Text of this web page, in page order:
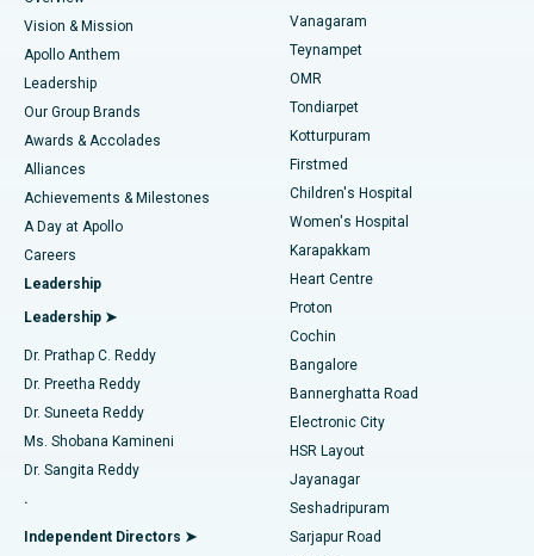
Find Pediatric
Find Dermatologist
Find Urologist
Find Diabetologist
Find Gynecologist
Find General Physician
Best Heart Centre in Thousand Lights, Chennai
Best Hospital in Jubilee Hills, Hyderabad
Best Hospital in Tondiarpet, Chennai
Best Hospital in Kotturpuram, Chennai
Best Hospital in Kovai Road, Karur
Best Hospital in Karapakkam, Chennai
Best Hospital in Arilova, Vizag
Best Hospital in Kanpur Road, Lucknow
Best Hospital in Sector-26, Noida
Best Hospital in Gandhinagar, Ahmedabad
Best Hospital in Aragonda, Andhra Pradesh
Best Hospital in Bannerghatta Road, Bangalore
Sleeve Gastrectomy
Lasik Surgery
Liposuction
Coronary Angiogram
Transcatheter Aortic Valve Replacement
MitraClip Valve Repair
Minimally Invasive Cardiac Surgery
Catheter Ablation
ACL Reconstruction Surgery
Reverse Shoulder Replacement
Endometrial Ablation
Vision & Mission
Apollo Anthem
Leadership
Our Group Brands
Awards & Accolades
Alliances
Achievements & Milestones
A Day at Apollo
Careers
Leadership
Leadership ➤
Dr. Prathap C. Reddy
Dr. Preetha Reddy
Dr. Suneeta Reddy
Ms. Shobana Kamineni
Dr. Sangita Reddy
.
Independent Directors ➤
Vanagaram
Teynampet
OMR
Tondiarpet
Kotturpuram
Firstmed
Children's Hospital
Women's Hospital
Karapakkam
Heart Centre
Proton
Cochin
Bangalore
Bannerghatta Road
Electronic City
HSR Layout
Jayanagar
Seshadripuram
Sarjapur Road